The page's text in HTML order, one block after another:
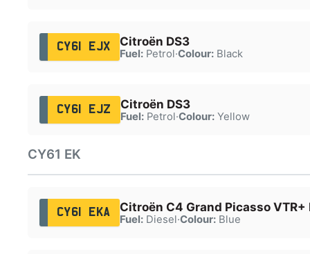
CY61 EJX Citroën DS3
Fuel:Petrol·Colour:Black
CY61 EJZ Citroën DS3
Fuel:Petrol·Colour:Yellow
CY61 EK
CY61 EKA Citroën C4 Grand Picasso VTR+
Fuel:Diesel·Colour:Blue